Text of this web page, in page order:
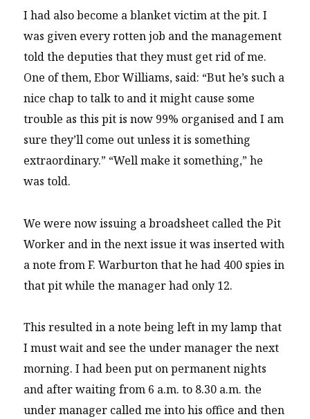
I had also become a blanket victim at the pit. I
was given every rotten job and the management
told the deputies that they must get rid of me.
One of them, Ebor Williams, said: “But he’s such a
nice chap to talk to and it might cause some
trouble as this pit is now 99% organised and I am
sure they’ll come out unless it is something
extraordinary.” “Well make it something,” he
was told.
We were now issuing a broadsheet called the Pit
Worker and in the next issue it was inserted with
a note from F. Warburton that he had 400 spies in
that pit while the manager had only 12.
This resulted in a note being left in my lamp that
I must wait and see the under manager the next
morning. I had been put on permanent nights
and after waiting from 6 a.m. to 8.30 a.m. the
under manager called me into his office and then